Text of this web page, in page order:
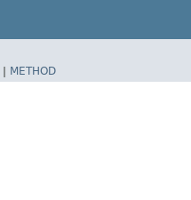
| METHOD